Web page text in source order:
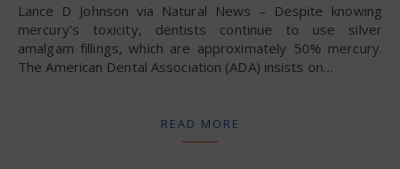
Lance D Johnson via Natural News – Despite knowing
mercury’s toxicity, dentists continue to use silver
amalgam fillings, which are approximately 50% mercury.
The American Dental Association (ADA) insists on…
READ MORE